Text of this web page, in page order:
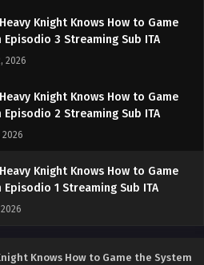
Knight Knows How to Game
Episodio 3 Streaming Sub ITA
2026
Knight Knows How to Game
Episodio 2 Streaming Sub ITA
2026
Knight Knows How to Game
Episodio 1 Streaming Sub ITA
Knows How to Game the System